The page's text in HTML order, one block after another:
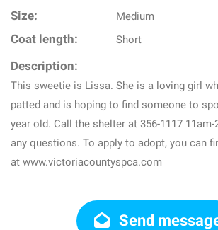
Size: Medium
Coat length: Short
Description:
This sweetie is Lissa. She is a loving girl
patted and is hoping to find someone to
year old. Call the shelter at 356-1117
any questions. To apply to adopt, you can
at www.victoriacountyspca.com
Send